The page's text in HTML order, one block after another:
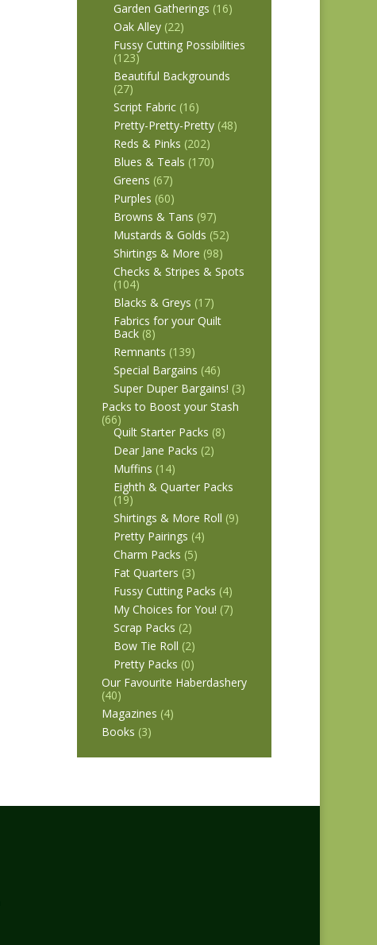
Garden Gatherings (16)
Oak Alley (22)
Fussy Cutting Possibilities
(123)
Beautiful Backgrounds
(27)
Script Fabric (16)
Pretty-Pretty-Pretty (48)
Reds & Pinks (202)
Blues & Teals (170)
Greens (67)
Purples (60)
Browns & Tans (97)
Mustards & Golds (52)
Shirtings & More (98)
Checks & Stripes & Spots
(104)
Blacks & Greys (17)
Fabrics for your Quilt
Back (8)
Remnants (139)
Special Bargains (46)
Super Duper Bargains! (3)
Packs to Boost your Stash
(66)
Quilt Starter Packs (8)
Dear Jane Packs (2)
Muffins (14)
Eighth & Quarter Packs
(19)
Shirtings & More Roll (9)
Pretty Pairings (4)
Charm Packs (5)
Fat Quarters (3)
Fussy Cutting Packs (4)
My Choices for You! (7)
Scrap Packs (2)
Bow Tie Roll (2)
Pretty Packs (0)
Our Favourite Haberdashery
(40)
Magazines (4)
Books (3)